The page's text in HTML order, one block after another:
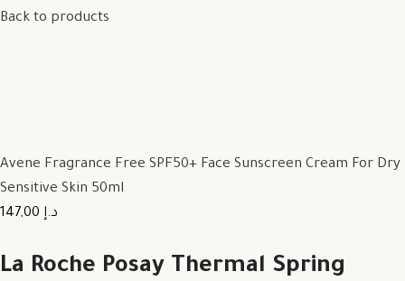
Back to products
Avene Fragrance Free SPF50+ Face Sunscreen Cream For Dry
Sensitive Skin 50ml
147,00 د.إ
La Roche Posay Thermal Spring